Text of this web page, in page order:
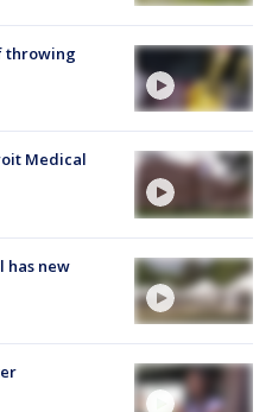
throwing
Medical
has new